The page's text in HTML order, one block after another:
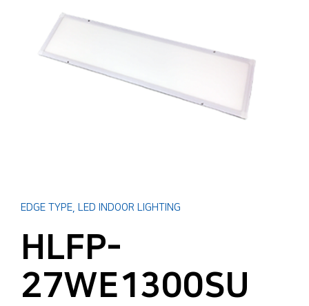
EDGE TYPE LED INDOOR LIGHTING
HLFP-
27WE1300SU